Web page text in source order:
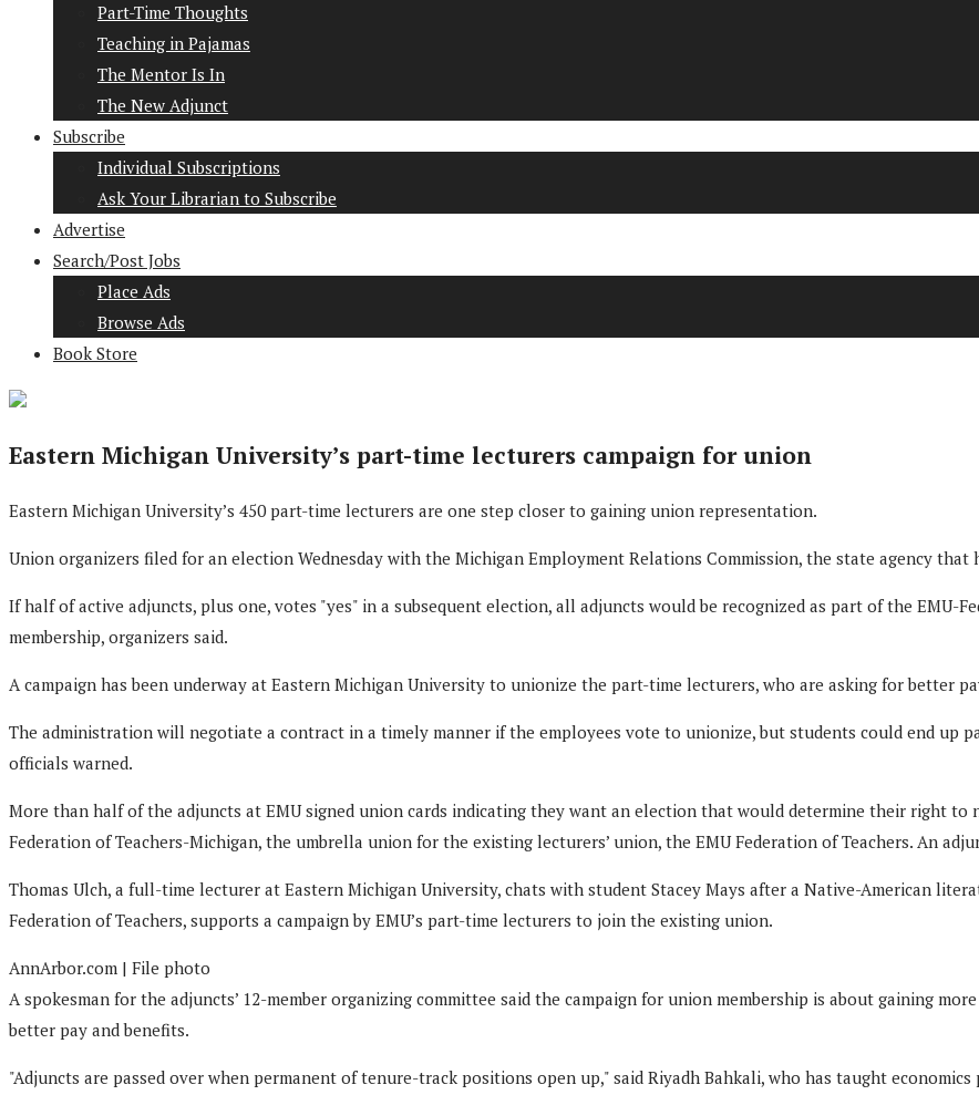
Part-Time Thoughts
Teaching in Pajamas
The Mentor Is In
The New Adjunct
Subscribe
Individual Subscriptions
Ask Your Librarian to Subscribe
Advertise
Search/Post Jobs
Place Ads
Browse Ads
Book Store
Eastern Michigan University’s part-time lecturers campaign for union
Eastern Michigan University’s 450 part-time lecturers are one step closer to gaining union representation.
Union organizers filed for an election Wednesday with the Michigan Employment Relations Commission, the state agency that
If half of active adjuncts, plus one, votes "yes" in a subsequent election, all adjuncts would be recognized as part of the EMU-
membership, organizers said.
A campaign has been underway at Eastern Michigan University to unionize the part-time lecturers, who are asking for better
The administration will negotiate a contract in a timely manner if the employees vote to unionize, but students could end up
officials warned.
More than half of the adjuncts at EMU signed union cards indicating they want an election that would determine their right to
Federation of Teachers-Michigan, the umbrella union for the existing lecturers’ union, the EMU Federation of Teachers. An
Thomas Ulch, a full-time lecturer at Eastern Michigan University, chats with student Stacey Mays after a Native-American
Federation of Teachers, supports a campaign by EMU’s part-time lecturers to join the existing union.
AnnArbor.com | File photo
A spokesman for the adjuncts’ 12-member organizing committee said the campaign for union membership is about gaining
better pay and benefits.
"Adjuncts are passed over when permanent of tenure-track positions open up," said Riyadh Bahkali, who has taught